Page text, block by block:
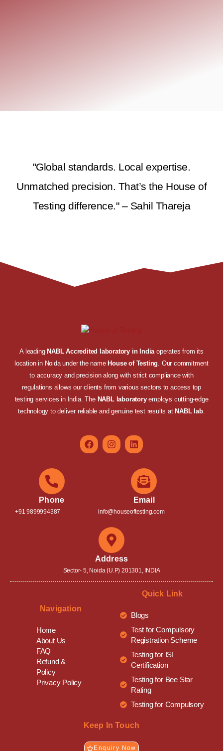
"Global standards. Local expertise.
Unmatched precision. That’s the House of
Testing difference." – Sahil Thareja
A leading NABL Accredited laboratory in Indiaoperates from its
location in Noida under the name House of Testing. Our commitment
to accuracy and precision along with strict compliance with
regulations allows our clients from various sectors to access top
testing services in India. The NABL laboratoryemploys cutting-edge
technology to deliver reliable and genuine test results at NABL lab.
Phone
+91 9899994387
Email
info@houseoftesting.com
Address
Sector- 5, Noida (U.P) 201301, INDIA
Navigation
Home
About Us
FAQ
Refund &
Policy
Privacy Policy
Quick Link
Blogs
Test for Compulsory
Registration Scheme
Testing for ISI
Certification
Testing for Bee Star
Rating
Testing for Compulsory
Keep In Touch
Enquiry Now